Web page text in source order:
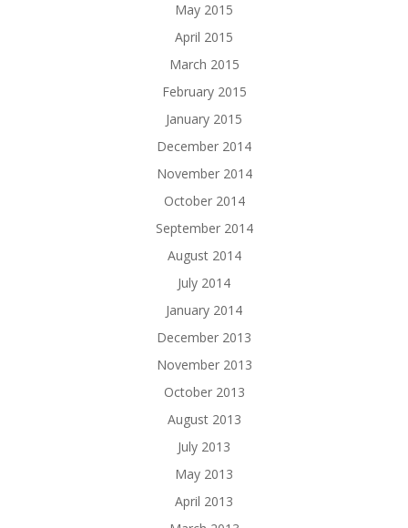
May 2015
April 2015
March 2015
February 2015
January 2015
December 2014
November 2014
October 2014
September 2014
August 2014
July 2014
January 2014
December 2013
November 2013
October 2013
August 2013
July 2013
May 2013
April 2013